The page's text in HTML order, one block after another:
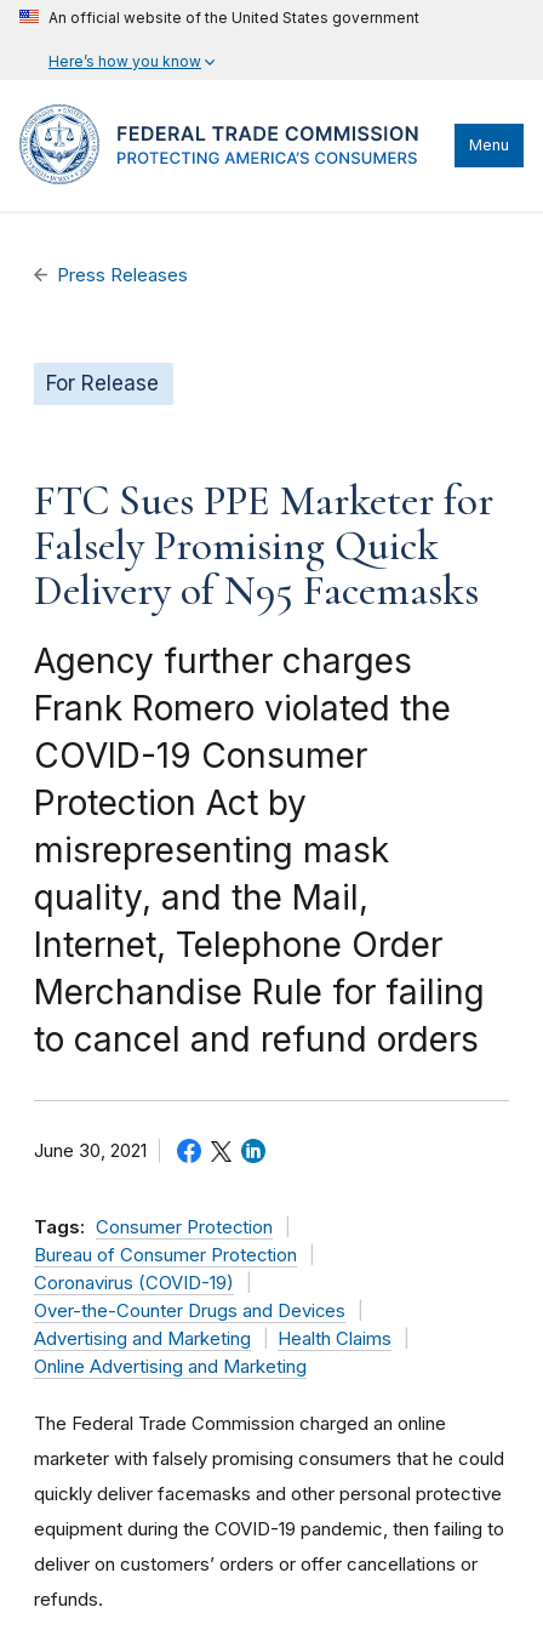
An official website of the United States government
Here’s how you know
Menu
Press Releases
For Release
FTC Sues PPE Marketer for
Falsely Promising Quick
Delivery of N95 Facemasks
Agency further charges
Frank Romero violated the
COVID-19 Consumer
Protection Act by
misrepresenting mask
quality, and the Mail,
Internet, Telephone Order
Merchandise Rule for failing
to cancel and refund orders
June 30, 2021
Tags: Consumer Protection
Bureau of Consumer Protection
Coronavirus (COVID-19)
Over-the-Counter Drugs and Devices
Advertising and Marketing
Health Claims
Online Advertising and Marketing
The Federal Trade Commission charged an online
marketer with falsely promising consumers that he could
quickly deliver facemasks and other personal protective
equipment during the COVID-19 pandemic, then failing to
deliver on customers’ orders or offer cancellations or
refunds.